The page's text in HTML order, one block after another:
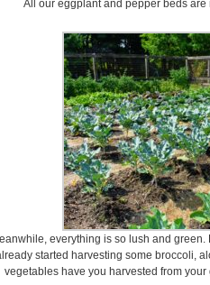
All our eggplant and pepper beds
everything is so lush and
started harvesting some broccoli,
vegetables have you harvested from